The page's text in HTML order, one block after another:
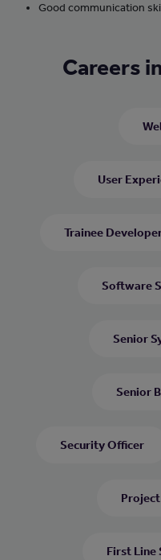
Good communication
Careers
User
Trainee
Software
Senior
Senior
Security Officer
First Line